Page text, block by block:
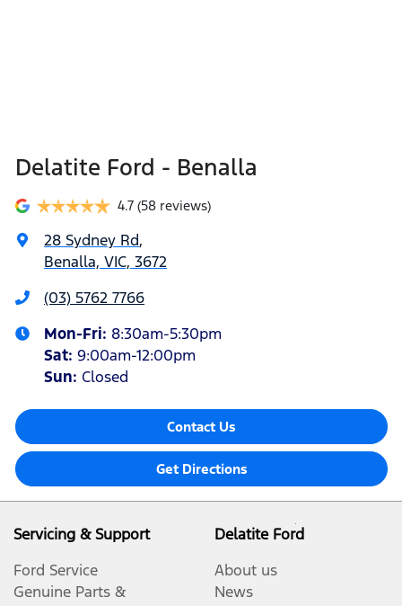
Delatite Ford - Benalla
4.7 (58 reviews)
28 Sydney Rd,
Benalla, VIC, 3672
(03) 5762 7766
Mon-Fri: 8:30am-5:30pm
Sat: 9:00am-12:00pm
Sun: Closed
Contact Us
Get Directions
Servicing & Support
Ford Service
Genuine Parts &
Delatite Ford
About us
News